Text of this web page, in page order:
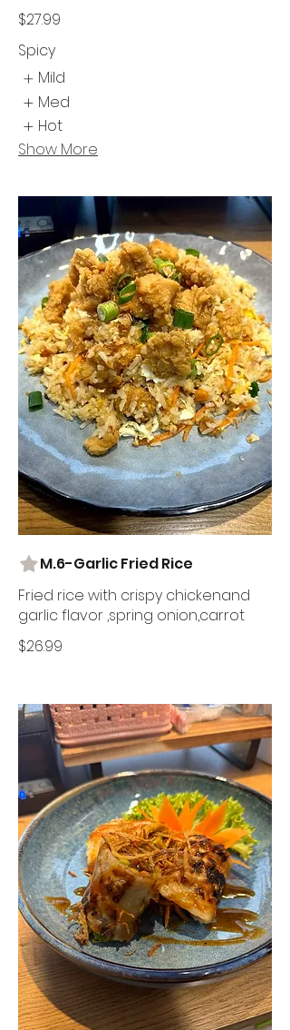
$27.99
Spicy
Mild
Med
Hot
Show More
M.6-Garlic Fried Rice
Fried rice with crispy chickenand
garlic flavor ,spring onion,carrot
$26.99